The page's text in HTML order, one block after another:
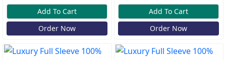
Add To Cart
Order Now
Add To Cart
Order Now